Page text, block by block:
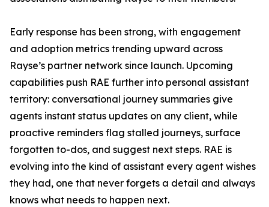
Early response has been strong, with engagement
and adoption metrics trending upward across
Rayse’s partner network since launch. Upcoming
capabilities push RAE further into personal assistant
territory: conversational journey summaries give
agents instant status updates on any client, while
proactive reminders flag stalled journeys, surface
forgotten to-dos, and suggest next steps. RAE is
evolving into the kind of assistant every agent wishes
they had, one that never forgets a detail and always
knows what needs to happen next.